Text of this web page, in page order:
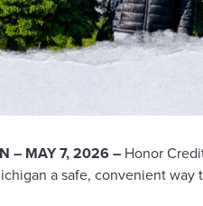
– MAY 7, 2026 – Honor
a safe, convenient